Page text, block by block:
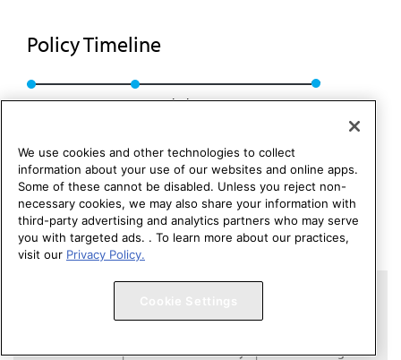
Policy Timeline
BOT Rep. 16, I-01 Rescinded: CSAPH Rep. 1, A-11
Copyright 1995 – 2026 American Medical Association. All rights
Code of Conduct
Website Accessibility Cookie Settings
We use cookies and other technologies to collect
information about your use of our websites and online apps.
Some of these cannot be disabled. Unless you reject non-
necessary cookies, we may also share your information with
third-party advertising and analytics partners who may serve
you with targeted ads. . To learn more about our practices,
visit our Privacy Policy.